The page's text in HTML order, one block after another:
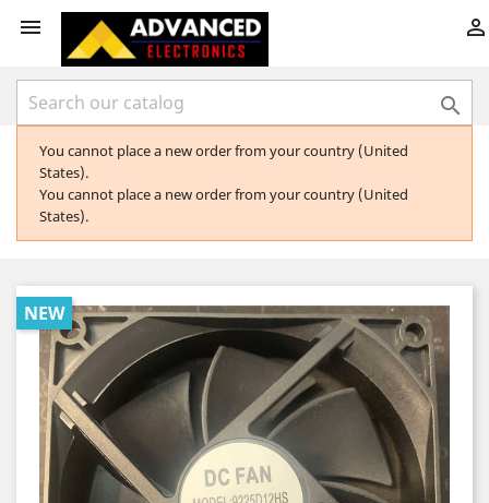
 

You cannot place a new order from your country (United
States).
You cannot place a new order from your country (United
States).
NEW